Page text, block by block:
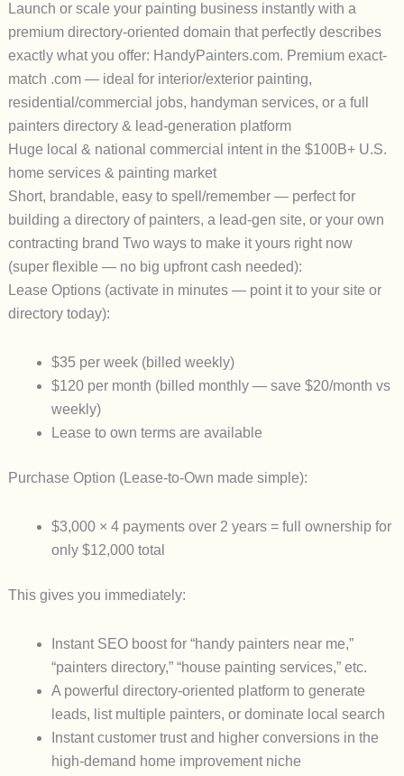
Launch or scale your painting business instantlywith a
premium directory-oriented domain that perfectly describes
exactly what you offer: HandyPainters.com. Premium exact-
match .com — ideal for interior/exterior painting,
residential/commercial jobs, handyman services, or a full
painters directory & lead-generation platform
Huge local & national commercial intent in the $100B+ U.S.
home services & painting market
Short, brandable, easy to spell/remember — perfect for
building a directory of painters, a lead-gen site, or your own
contracting brand Two ways to make it yours right now
(super flexible — no big upfront cash needed):
Lease Options(activate in minutes — point it to your site or
directory today):
$35 per week(billed weekly)
$120 per month (billed monthly — save $20/month vs
weekly)
Lease to own terms are available
Purchase Option (Lease-to-Own made simple):
$3,000 × 4 payments over 2 years= full ownership for
only $12,000 total
This gives you immediately:
Instant SEO boost for “handy painters near me,”
“painters directory,” “house painting services,” etc.
A powerful directory-oriented platform to generate
leads, list multiple painters, or dominate local search
Instant customer trust and higher conversions in the
high-demand home improvement niche